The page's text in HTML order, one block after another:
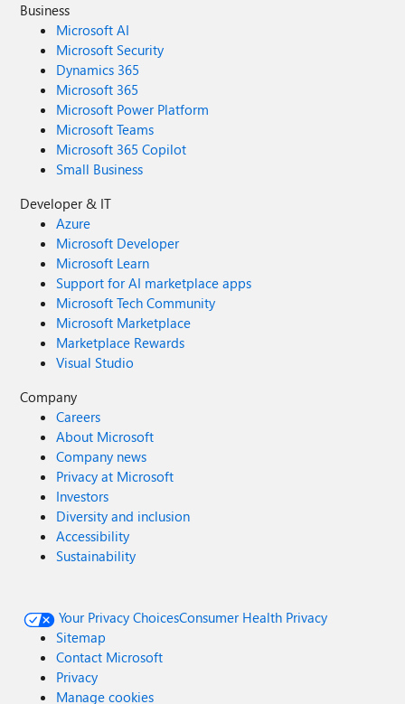
Business
Microsoft AI
Microsoft Security
Dynamics 365
Microsoft 365
Microsoft Power Platform
Microsoft Teams
Microsoft 365 Copilot
Small Business
Developer & IT
Azure
Microsoft Developer
Microsoft Learn
Support for AI marketplace apps
Microsoft Tech Community
Microsoft Marketplace
Marketplace Rewards
Visual Studio
Company
Careers
About Microsoft
Company news
Privacy at Microsoft
Investors
Diversity and inclusion
Accessibility
Sustainability
Your Privacy ChoicesConsumer Health Privacy
Sitemap
Contact Microsoft
Privacy
Manage cookies